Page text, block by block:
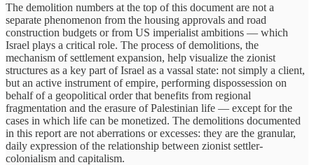
The demolition numbers at the top of this document are not a
separate phenomenon from the housing approvals and road
construction budgets or from US imperialist ambitions — which
Israel plays a critical role. The process of demolitions, the
mechanism of settlement expansion, help visualize the zionist
structures as a key part of Israel as a vassal state: not simply a client,
but an active instrument of empire, performing dispossession on
behalf of a geopolitical order that benefits from regional
fragmentation and the erasure of Palestinian life — except for the
cases in which life can be monetized. The demolitions documented
in this report are not aberrations or excesses: they are the granular,
daily expression of the relationship between zionist settler-
colonialism and capitalism.